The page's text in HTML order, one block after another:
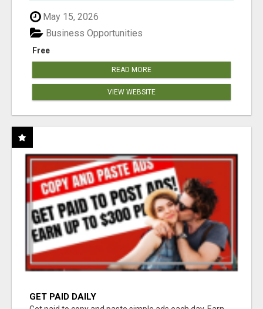
May 15, 2026
Free
Business Opportunities
READ MORE
VIEW WEBSITE
GET PAID DAILY